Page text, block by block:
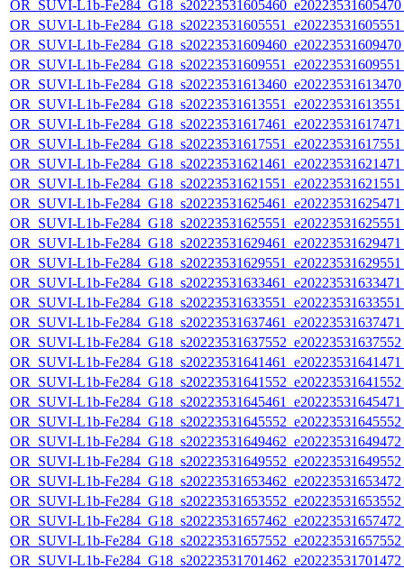
OR_SUVI-L1b-
OR_SUVI-L1b-
OR_SUVI-L1b-
OR_SUVI-L1b-
OR_SUVI-L1b-
OR_SUVI-L1b-
OR_SUVI-L1b-
OR_SUVI-L1b-
OR_SUVI-L1b-
OR_SUVI-L1b-
OR_SUVI-L1b-
OR_SUVI-L1b-
OR_SUVI-L1b-
OR_SUVI-L1b-
OR_SUVI-L1b-
OR_SUVI-L1b-
OR_SUVI-L1b-
OR_SUVI-L1b-
OR_SUVI-L1b-
OR_SUVI-L1b-
OR_SUVI-L1b-
OR_SUVI-L1b-
OR_SUVI-L1b-
OR_SUVI-L1b-
OR_SUVI-L1b-
OR_SUVI-L1b-
OR_SUVI-L1b-
OR_SUVI-L1b-
OR_SUVI-L1b-